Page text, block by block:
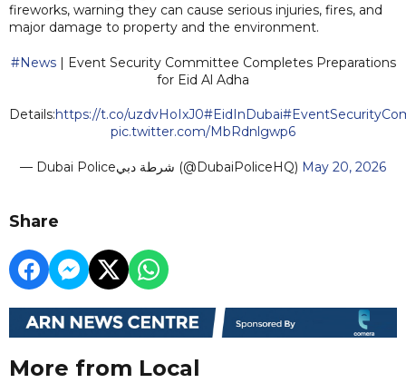
fireworks, warning they can cause serious injuries, fires, and
major damage to property and the environment.
#News| Event Security Committee Completes Preparations
for Eid Al Adha
Details:https://t.co/uzdvHoIxJ0#EidInDubai
pic.twitter.com/MbRdnlgwp6
— Dubai Policeشرطة دبي (@DubaiPoliceHQ) May 20, 2026
Share
More from Local